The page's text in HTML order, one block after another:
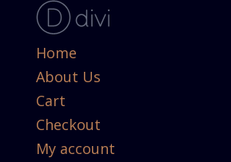
Home
About Us
Cart
Checkout
My account